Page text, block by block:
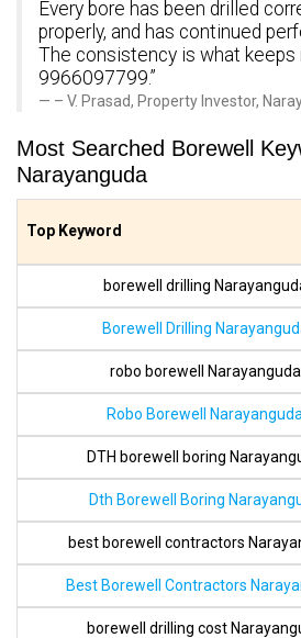
Every bore has been drilled
properly, and has continued
The consistency is what keeps
9966097799.”
– V. Prasad, Property Investor,
Most Searched Borewell
Narayanguda
Top Keyword
borewell drilling
Borewell Drilling
robo borewell Narayanguda
Robo Borewell Narayanguda
DTH borewell boring
Dth Borewell Boring
best borewell contractors
Best Borewell Contractors
borewell drilling cost